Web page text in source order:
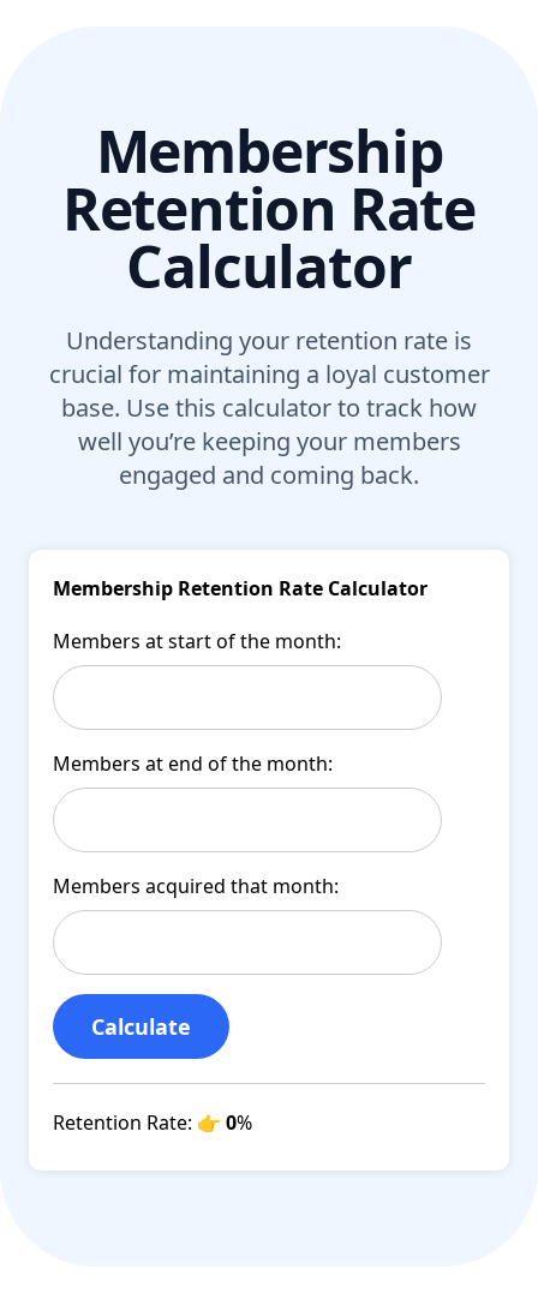
Membership
Retention Rate
Calculator
Understanding your retention rate is
crucial for maintaining a loyal customer
base. Use this calculator to track how
well you’re keeping your members
engaged and coming back.
Membership Retention Rate Calculator
Members at start of the month:
Members at end of the month:
Members acquired that month:
Calculate
Retention Rate: 👉 0%